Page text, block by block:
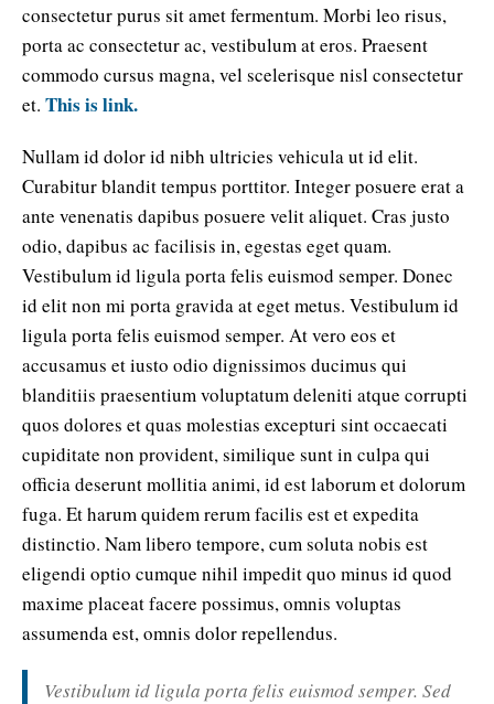
consectetur purus sit amet fermentum. Morbi leo risus,
porta ac consectetur ac, vestibulum at eros. Praesent
commodo cursus magna, vel scelerisque nisl consectetur
et. This is link.
Nullam id dolor id nibh ultricies vehicula ut id elit.
Curabitur blandit tempus porttitor. Integer posuere erat a
ante venenatis dapibus posuere velit aliquet. Cras justo
odio, dapibus ac facilisis in, egestas eget quam.
Vestibulum id ligula porta felis euismod semper. Donec
id elit non mi porta gravida at eget metus. Vestibulum id
ligula porta felis euismod semper. At vero eos et
accusamus et iusto odio dignissimos ducimus qui
blanditiis praesentium voluptatum deleniti atque corrupti
quos dolores et quas molestias excepturi sint occaecati
cupiditate non provident, similique sunt in culpa qui
officia deserunt mollitia animi, id est laborum et dolorum
fuga. Et harum quidem rerum facilis est et expedita
distinctio. Nam libero tempore, cum soluta nobis est
eligendi optio cumque nihil impedit quo minus id quod
maxime placeat facere possimus, omnis voluptas
assumenda est, omnis dolor repellendus.
Vestibulum id ligula porta felis euismod semper. Sed